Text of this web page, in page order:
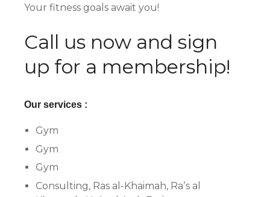
Your fitness goals await you!
Call us now and sign
up for a membership!
Our services :
Gym
Gym
Gym
Consulting, Ras al-Khaimah, Raʼs al